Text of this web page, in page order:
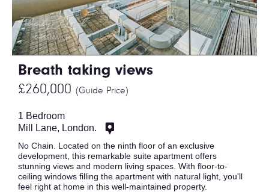
Breath taking views
£260,000 (Guide Price)
1 Bedroom
Mill Lane, London.
No Chain. Located on the ninth floor of an exclusive
development, this remarkable suite apartment offers
stunning views and modern living spaces. With floor-to-
ceiling windows filling the apartment with natural light, you'll
feel right at home in this well-maintained property.